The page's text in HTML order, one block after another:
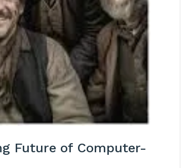
Future of Computer-